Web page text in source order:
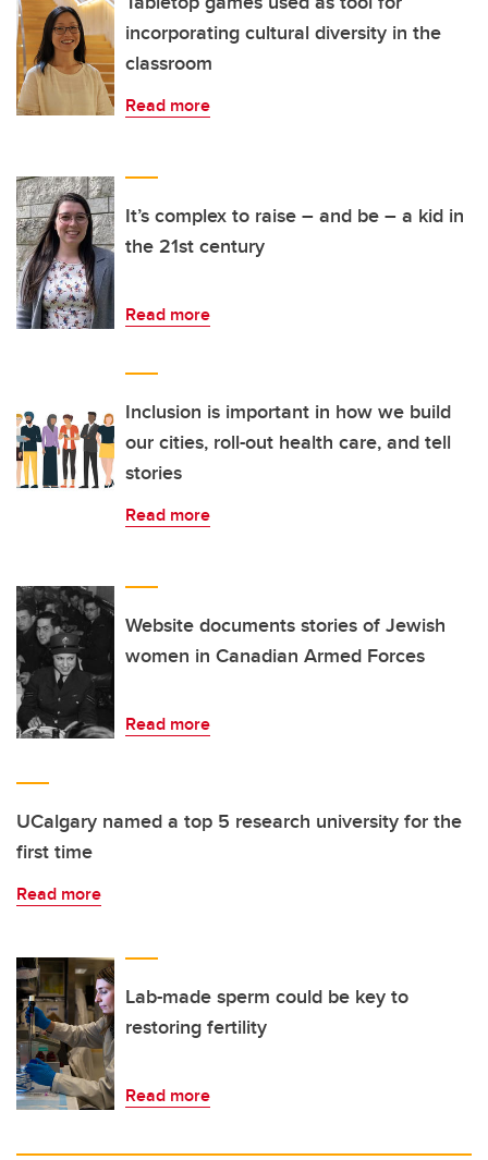
incorporating cultural diversity in the
classroom
Read more
It’s complex to raise – and be – a kid in
the 21st century
Read more
Inclusion is important in how we build
our cities, roll-out health care, and tell
stories
Read more
Website documents stories of Jewish
women in Canadian Armed Forces
Read more
UCalgary named a top 5 research university for the
first time
Read more
Lab-made sperm could be key to
restoring fertility
Read more